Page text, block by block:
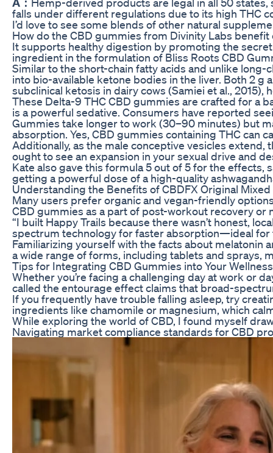
falls under different regulations due to its high THC
I’d love to see some blends of other natural
How do the CBD gummies from Divinity Labs benefit
It supports healthy digestion by promoting the
ingredient in the formulation of Bliss Roots CBD
Similar to the short-chain fatty acids and unlike
into bio-available ketone bodies in the liver. Both 2 g
subclinical ketosis in dairy cows (Samiei et al.,
These Delta-9 THC CBD gummies are crafted for a
is a powerful sedative. Consumers have reported
Gummies take longer to work (30–90 minutes) but
absorption. Yes, CBD gummies containing THC
Additionally, as the male conceptive vesicles
ought to see an expansion in your sexual drive and
Kate also gave this formula 5 out of 5 for the effects,
getting a powerful dose of a high-quality
Understanding the Benefits of CBDFX Original
Many users prefer organic and vegan-friendly
CBD gummies as a part of post-workout recovery or
“I built Happy Trails because there wasn’t honest,
spectrum technology for faster absorption—ideal for
Familiarizing yourself with the facts about melatonin
a wide range of forms, including tablets and sprays,
Tips for Integrating CBD Gummies into Your
Whether you’re facing a challenging day at work or
called the entourage effect claims that broad-
If you frequently have trouble falling asleep, try
ingredients like chamomile or magnesium, which
While exploring the world of CBD, I found myself
Navigating market compliance standards for CBD